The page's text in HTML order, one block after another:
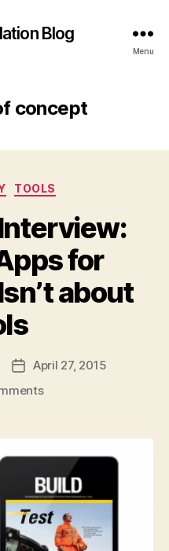
Blog
Menu
concept
TOOLS
for
about
PostApril 27, 2015
on
Building
Apps
for
Wearables
Isn’t
about
Tools